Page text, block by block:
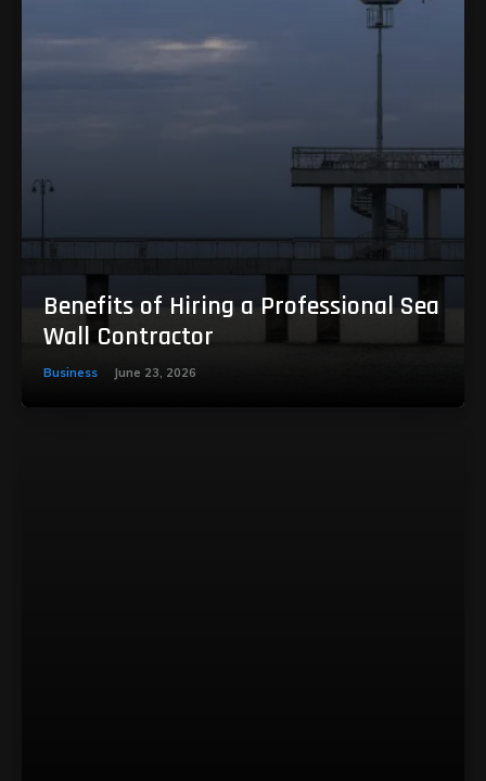
Benefits of Hiring a Professional Sea
Wall Contractor
Business June 23, 2026